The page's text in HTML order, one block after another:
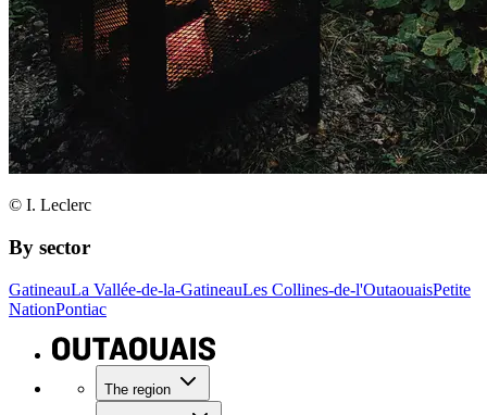
© I. Leclerc
By sector
GatineauLa Vallée-de-la-GatineauLes Collines-de-l'OutaouaisPetite
NationPontiac
The region